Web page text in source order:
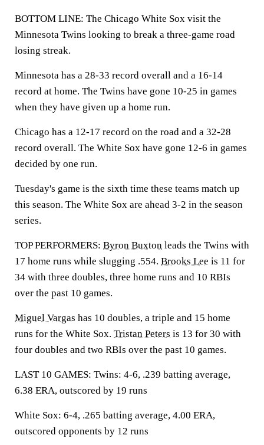
BOTTOM LINE: The Chicago White Sox visit the
Minnesota Twins looking to break a three-game road
losing streak.
Minnesota has a 28-33 record overall and a 16-14
record at home. The Twins have gone 10-25 in games
when they have given up a home run.
Chicago has a 12-17 record on the road and a 32-28
record overall. The White Sox have gone 12-6 in games
decided by one run.
Tuesday's game is the sixth time these teams match up
this season. The White Sox are ahead 3-2 in the season
series.
TOP PERFORMERS: Byron Buxton leads the Twins with
17 home runs while slugging .554. Brooks Lee is 11 for
34 with three doubles, three home runs and 10 RBIs
over the past 10 games.
Miguel Vargas has 10 doubles, a triple and 15 home
runs for the White Sox. Tristan Peters is 13 for 30 with
four doubles and two RBIs over the past 10 games.
LAST 10 GAMES: Twins: 4-6, .239 batting average,
6.38 ERA, outscored by 19 runs
White Sox: 6-4, .265 batting average, 4.00 ERA,
outscored opponents by 12 runs